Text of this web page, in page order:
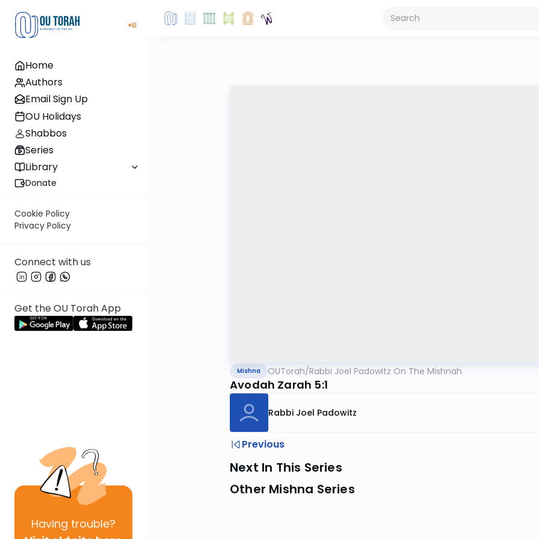
Home
Authors
Email Sign Up
OU Holidays
Shabbos
Series
Library
Donate
Cookie Policy
Privacy Policy
Connect with us
Get the OU Torah App
Having trouble?
Mishna OUTorah/Rabbi Joel Padowitz On The Mishnah
Avodah Zarah 5:1
Rabbi Joel Padowitz
Previous
Next In This Series
Other Mishna Series